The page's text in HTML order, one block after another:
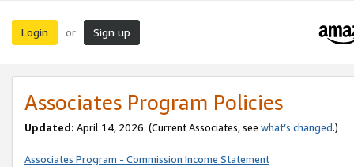
Login or Sign up
Associates Program Policies
Updated: April 14, 2026. (Current Associates, see what’s changed.)
Associates Program - Commission Income Statement